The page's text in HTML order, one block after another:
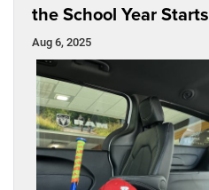
the School Year Starts
Aug 6, 2025